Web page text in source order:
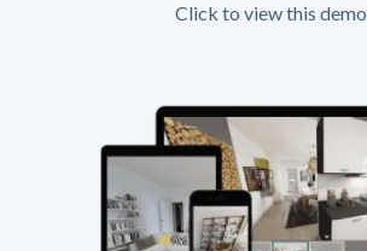
Click to view this demo